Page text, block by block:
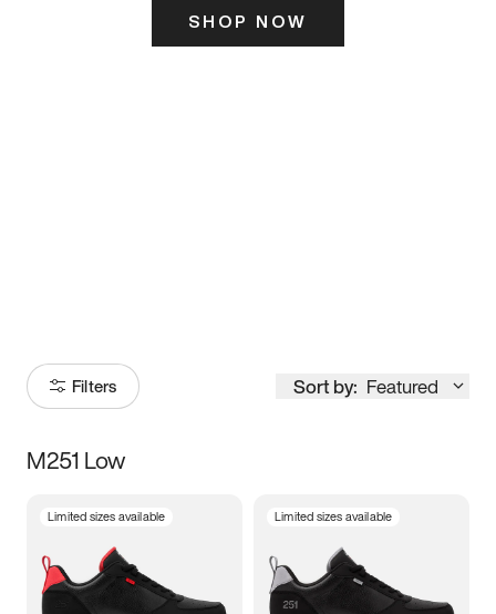
SHOP NOW
Filters Sort by: Featured
Size
3.5 4 4.5
M251 Low
Limited sizes available Limited sizes available